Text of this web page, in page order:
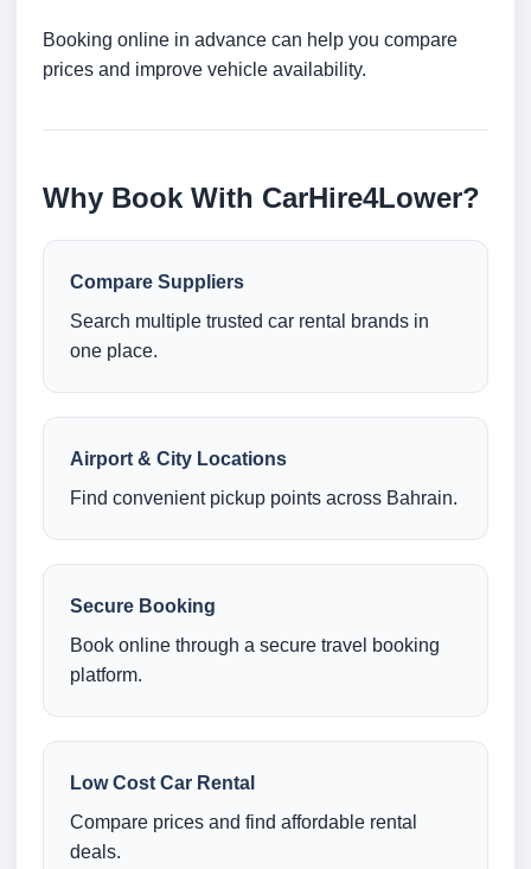
Booking online in advance can help you compare
prices and improve vehicle availability.
Why Book With CarHire4Lower?
Compare Suppliers
Search multiple trusted car rental brands in
one place.
Airport & City Locations
Find convenient pickup points across Bahrain.
Secure Booking
Book online through a secure travel booking
platform.
Low Cost Car Rental
Compare prices and find affordable rental
deals.